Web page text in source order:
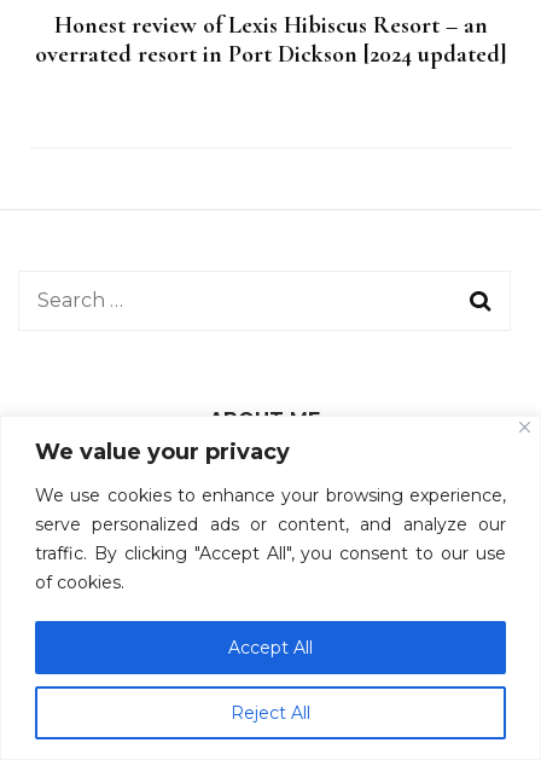
We value your privacy
We use cookies to enhance your browsing experience,
serve personalized ads or content, and analyze our
traffic. By clicking "Accept All", you consent to our use
of cookies.
Reject All
Accept All
Honest review of Lexis Hibiscus Resort – an
overrated resort in Port Dickson [2024 updated]
ABOUT ME
Hi there! I’m Maiii.
I like exploring new places and cultures.
reviews of all places I have been to.
Subscribe for more travel reviews from me!